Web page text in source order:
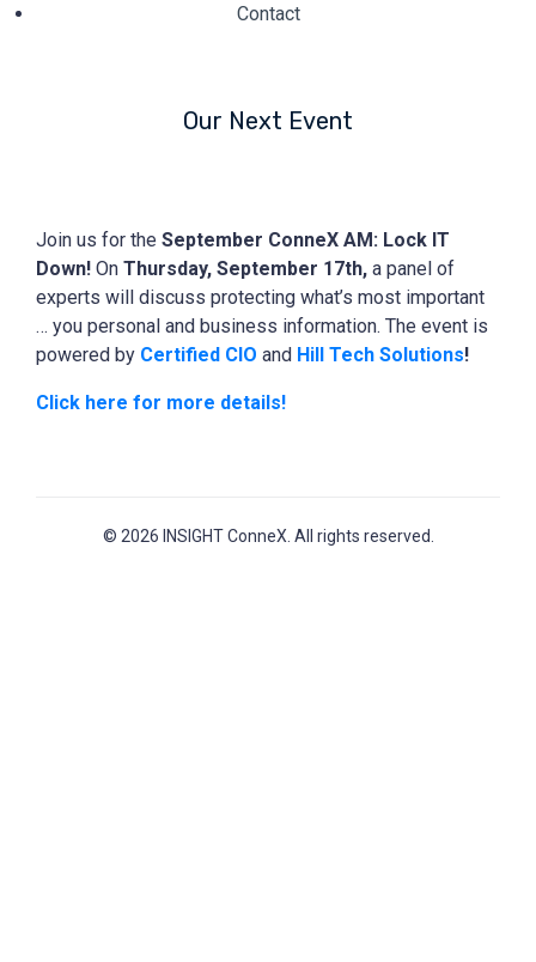
Contact
Our Next Event
Join us for the September ConneX AM: Lock IT
Down! On Thursday, September 17th, a panel of
experts will discuss protecting what’s most important
… you personal and business information. The event is
powered by Certified CIO and Hill Tech Solutions!
Click here for more details!
© 2026 INSIGHT ConneX. All rights reserved.